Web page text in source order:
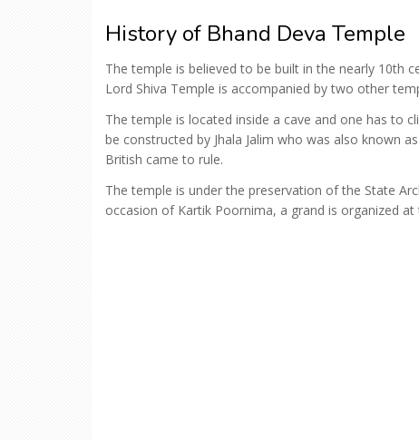
History of Bhand Deva Temple
The temple is believed to be built in the nearly 10th
Lord Shiva Temple is accompanied by two other
The temple is located inside a cave and one has to
be constructed by Jhala Jalim who was also known
British came to rule.
The temple is under the preservation of the State
occasion of Kartik Poornima, a grand is organized